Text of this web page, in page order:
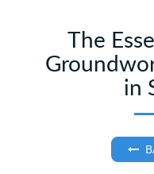
The
in